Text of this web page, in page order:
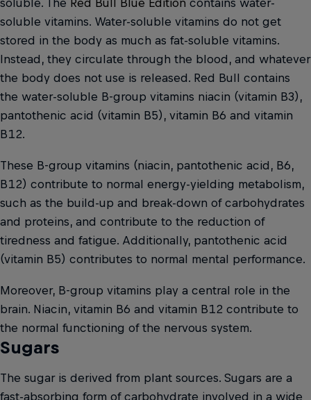
soluble vitamins. Water-soluble vitamins do not get
stored in the body as much as fat-soluble vitamins.
Instead, they circulate through the blood, and whatever
the body does not use is released. Red Bull contains
the water-soluble B-group vitamins niacin (vitamin B3),
pantothenic acid (vitamin B5), vitamin B6 and vitamin
B12.
These B-group vitamins (niacin, pantothenic acid, B6,
B12) contribute to normal energy-yielding metabolism,
such as the build-up and break-down of carbohydrates
and proteins, and contribute to the reduction of
tiredness and fatigue. Additionally, pantothenic acid
(vitamin B5) contributes to normal mental performance.
Moreover, B-group vitamins play a central role in the
brain. Niacin, vitamin B6 and vitamin B12 contribute to
the normal functioning of the nervous system.
Sugars
The sugar is derived from plant sources. Sugars are a
fast-absorbing form of carbohydrate involved in a wide